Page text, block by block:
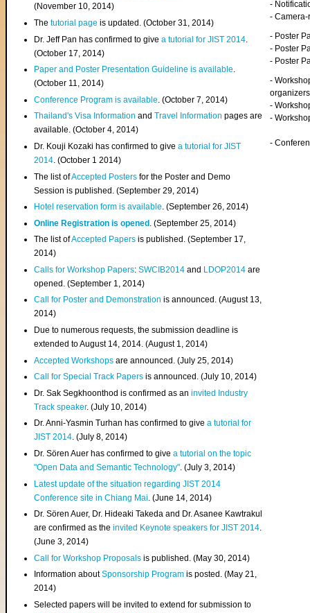
(November 10, 2014)
Thetutorial page is updated. (October 31, 2014)
Dr. Jeff Pan has confirmed to givea tutorial for JIST 2014
(October 17, 2014)
Paper and Poster Presentation Guideline is available.
(October 11, 2014)
Conference Program is available . (October 7, 2014)
Thailand's Visa InformationandTravel Information pages are
available. (October 4, 2014)
Dr. Kouji Kozaki has confirmed to givea tutorial for JIST
2014. (October 1 2014)
The list ofAccepted Posters for the Poster and Demo
Session is published. (September 29, 2014)
Hotel reservation form is available. (September 26, 2014)
Online Registration is opened . (September 25, 2014)
The list ofAccepted Papers is published. (September 17,
2014)
Calls for Workshop Papers:SWCIB2014 and LDOP2014 are
opened. (September 1, 2014)
Call for Poster and Demonstration is announced. (August 13,
2014)
Due to numerous requests, the submission deadline is
extended to August 14, 2014. (August 1, 2014)
Accepted Workshops are announced. (July 25, 2014)
Call for Special Track Papers is announced. (July 10, 2014)
Dr. Sak Segkhoonthod is confirmed as aninvited Industry
Track speaker. (July 10, 2014)
Dr. Anni-Yasmin Turhan has confirmed to givea tutorial for
JIST 2014. (July 8, 2014)
Dr. Sören Auer has confirmed to givea tutorial on the topic
"Open Data and Semantic Technology". (July 3, 2014)
Latest update of the situation regarding JIST 2014
Conference site in Chiang Mai . (June 14, 2014)
Dr. Sören Auer, Dr. Hideaki Takeda and Dr. Asanee Kawtrakul
are confirmed as theinvited Keynote speakers for JIST 2014.
(June 3, 2014)
Call for Workshop Proposals is published. (May 30, 2014)
Information aboutSponsorship Program is posted. (May 21,
2014)
Selected papers will be invited to extend for submission to
-
-
- Poster
- Poster
- Poster
-
organizers
-
-
-